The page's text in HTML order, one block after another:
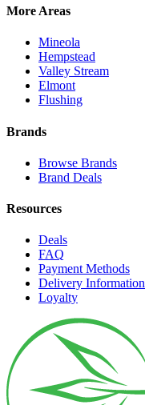
More Areas
Mineola
Hempstead
Valley Stream
Elmont
Flushing
Brands
Browse Brands
Brand Deals
Resources
Deals
FAQ
Payment Methods
Delivery Information
Loyalty